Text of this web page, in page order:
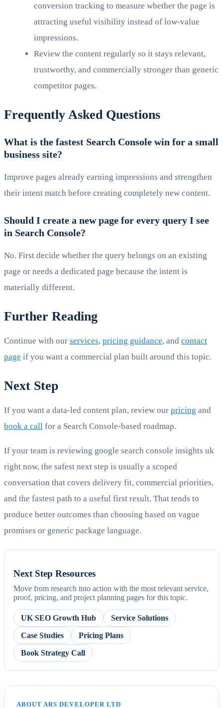
conversion tracking to measure whether the page is
attracting useful visibility instead of low-value
impressions.
Review the content regularly so it stays relevant,
trustworthy, and commercially stronger than generic
competitor pages.
Frequently Asked Questions
What is the fastest Search Console win for a small
business site?
Improve pages already earning impressions and strengthen
their intent match before creating completely new content.
Should I create a new page for every query I see
in Search Console?
No. First decide whether the query belongs on an existing
page or needs a dedicated page because the intent is
materially different.
Further Reading
Continue with our services, pricing guidance, and contact
page if you want a commercial plan built around this topic.
Next Step
If you want a data-led content plan, review our pricing and
book a call for a Search Console-based roadmap.
If your team is reviewing google search console insights uk
right now, the safest next step is usually a scoped
conversation that covers delivery fit, commercial priorities,
and the fastest path to a useful first result. That tends to
produce better outcomes than choosing based on vague
promises or generic package language.
Next Step Resources
Move from research into action with the most relevant service,
proof, pricing, and project planning pages for this topic.
UK SEO Growth Hub Service Solutions
Case Studies Pricing Plans
Book Strategy Call
ABOUT ARS DEVELOPER LTD